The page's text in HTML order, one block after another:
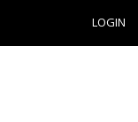
LOGIN